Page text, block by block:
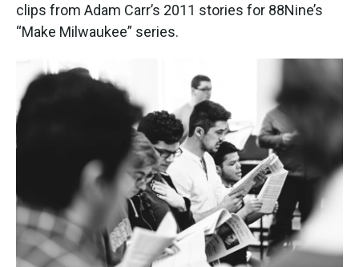
clips from Adam Carr’s 2011 stories for 88Nine’s
“Make Milwaukee” series.